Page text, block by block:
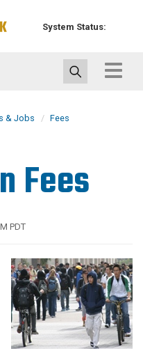
System Status:
Toggle
& Jobs Fees
Fees
PDT